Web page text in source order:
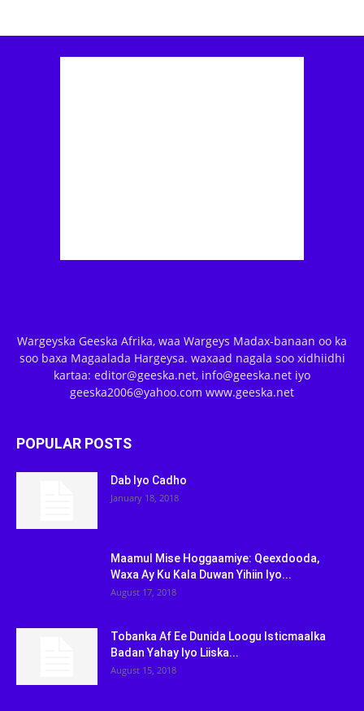
Wargeyska Geeska Afrika, waa Wargeys Madax-banaan oo ka
soo baxa Magaalada Hargeysa. waxaad nagala soo xidhiidhi
kartaa: editor@geeska.net, info@geeska.net iyo
geeska2006@yahoo.com www.geeska.net
POPULAR POSTS
Dab Iyo Cadho
January 18, 2018
Maamul Mise Hoggaamiye: Qeexdooda,
Waxa Ay Ku Kala Duwan Yihiin Iyo...
August 17, 2018
Tobanka Af Ee Dunida Loogu Isticmaalka
Badan Yahay Iyo Liiska...
August 15, 2018